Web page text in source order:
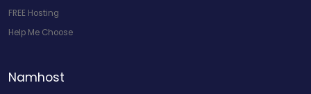
FREE Hosting
Help Me Choose
Namhost